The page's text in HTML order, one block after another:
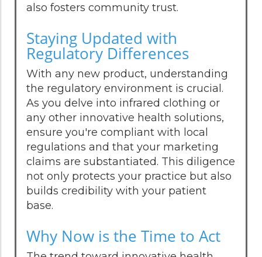
also fosters community trust.
Staying Updated with
Regulatory Differences
With any new product, understanding
the regulatory environment is crucial.
As you delve into infrared clothing or
any other innovative health solutions,
ensure you're compliant with local
regulations and that your marketing
claims are substantiated. This diligence
not only protects your practice but also
builds credibility with your patient
base.
Why Now is the Time to Act